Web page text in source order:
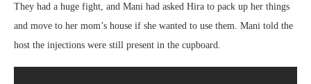
They had a huge fight, and Mani had asked Hira to pack up her things
and move to her mom’s house if she wanted to use them. Mani told the
host the injections were still present in the cupboard.